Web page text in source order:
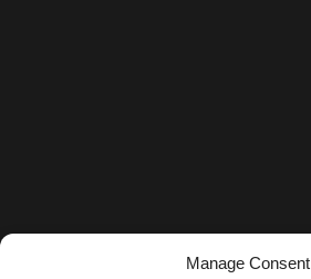
Manage Consent